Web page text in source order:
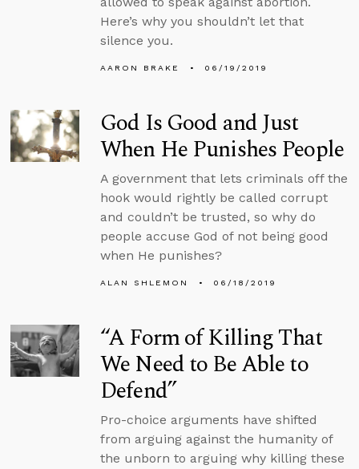
Here’s why you shouldn’t let that
silence you.
AARON BRAKE 06/19/2019
God Is Good and Just
When He Punishes People
A government that lets criminals off the
hook would rightly be called corrupt
and couldn’t be trusted, so why do
people accuse God of not being good
when He punishes?
ALAN SHLEMON 06/18/2019
“A Form of Killing That
We Need to Be Able to
Defend”
Pro-choice arguments have shifted
from arguing against the humanity of
the unborn to arguing why killing these